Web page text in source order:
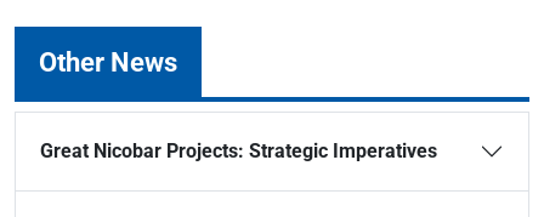
Other News
Great Nicobar Projects: Strategic Imperatives